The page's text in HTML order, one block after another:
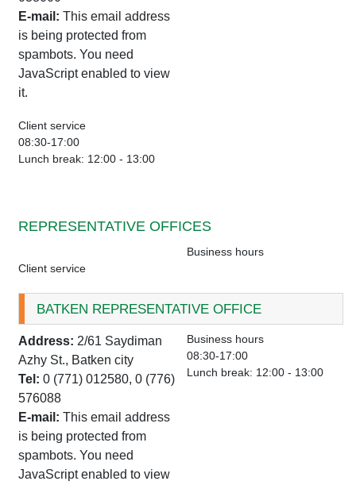
E-mail: This email address
is being protected from
spambots. You need
JavaScript enabled to view
it.
Client service
08:30-17:00
Lunch break: 12:00 - 13:00
REPRESENTATIVE OFFICES
Business hours
Client service
BATKEN REPRESENTATIVE OFFICE
Address: 2/61 Saydiman
Azhy St., Batken city
Tel: 0 (771) 012580, 0 (776)
576088
E-mail: This email address
is being protected from
spambots. You need
JavaScript enabled to view
Business hours
08:30-17:00
Lunch break: 12:00 - 13:00